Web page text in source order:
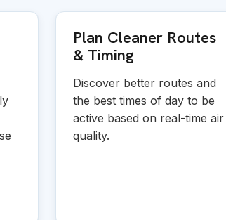
Plan Cleaner Routes
& Timing
Discover better routes and
the best times of day to be
active based on real-time air
quality.